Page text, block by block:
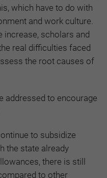
which have to do with
and work culture.
increase, scholars and
real difficulties faced
the root causes of
addressed to encourage
to subsidize
the state already
there is still
to other